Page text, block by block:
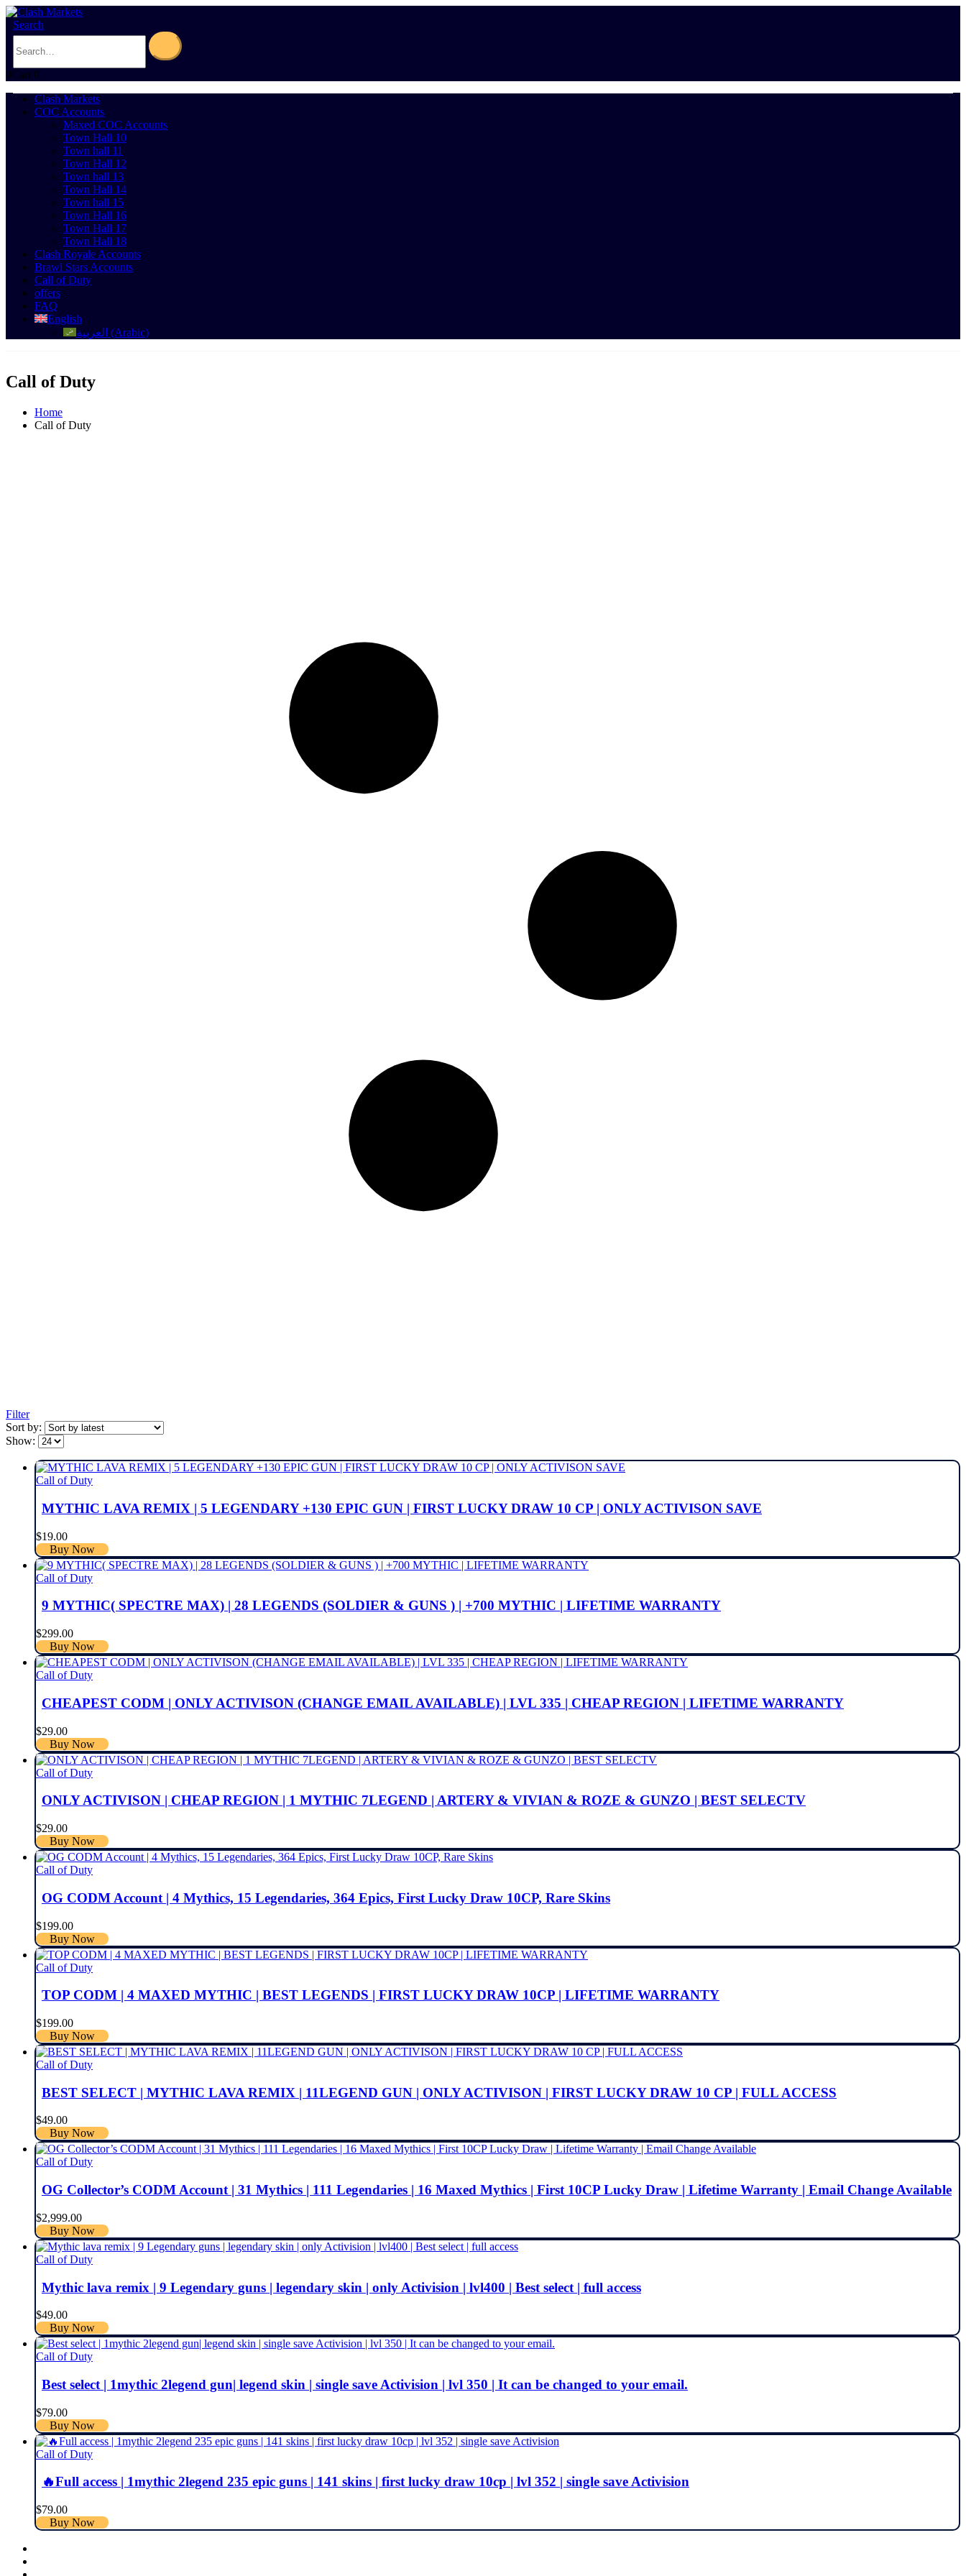
Search
0Cart 0
Clash Markets
COC Accounts
Maxed COC Accounts
Town Hall 10
Town hall 11
Town Hall 12
Town hall 13
Town Hall 14
Town hall 15
Town Hall 16
Town Hall 17
Town Hall 18
Clash Royale Accounts
Brawl Stars Accounts
Call of Duty
offers
FAQ
English
العربية (Arabic)
Call of Duty
Home
Call of Duty
Filter
Sort by:
Show:
Call of Duty
MYTHIC LAVA REMIX | 5 LEGENDARY +130 EPIC GUN | FIRST LUCKY DRAW 10 CP | ONLY ACTIVISON SAVE
$19.00
Buy Now
Call of Duty
9 MYTHIC( SPECTRE MAX) | 28 LEGENDS (SOLDIER & GUNS ) | +700 MYTHIC | LIFETIME WARRANTY
$299.00
Buy Now
Call of Duty
CHEAPEST CODM | ONLY ACTIVISON (CHANGE EMAIL AVAILABLE) | LVL 335 | CHEAP REGION | LIFETIME WARRANTY
$29.00
Buy Now
Call of Duty
ONLY ACTIVISON | CHEAP REGION | 1 MYTHIC 7LEGEND | ARTERY & VIVIAN & ROZE & GUNZO | BEST SELECTV
$29.00
Buy Now
Call of Duty
OG CODM Account | 4 Mythics, 15 Legendaries, 364 Epics, First Lucky Draw 10CP, Rare Skins
$199.00
Buy Now
Call of Duty
TOP CODM | 4 MAXED MYTHIC | BEST LEGENDS | FIRST LUCKY DRAW 10CP | LIFETIME WARRANTY
$199.00
Buy Now
Call of Duty
BEST SELECT | MYTHIC LAVA REMIX | 11LEGEND GUN | ONLY ACTIVISON | FIRST LUCKY DRAW 10 CP | FULL ACCESS
$49.00
Buy Now
Call of Duty
OG Collector’s CODM Account | 31 Mythics | 111 Legendaries | 16 Maxed Mythics | First 10CP Lucky Draw | Lifetime Warranty | Email Change Available
$2,999.00
Buy Now
Call of Duty
Mythic lava remix | 9 Legendary guns | legendary skin | only Activision | lvl400 | Best select | full access
$49.00
Buy Now
Call of Duty
Best select | 1mythic 2legend gun| legend skin | single save Activision | lvl 350 | It can be changed to your email.
$79.00
Buy Now
Call of Duty
🔥Full access | 1mythic 2legend 235 epic guns | 141 skins | first lucky draw 10cp | lvl 352 | single save Activision
$79.00
Buy Now